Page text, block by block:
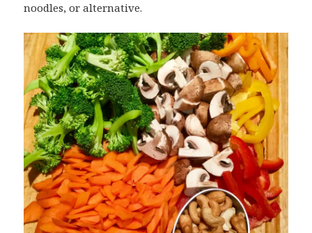
noodles, or alternative.